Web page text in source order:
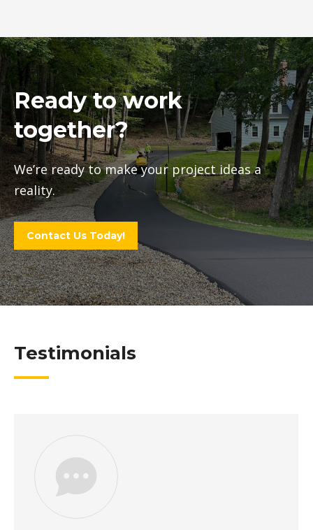
Ready to work
together?
We’re ready to make your project ideas a
reality.
Contact Us Today!
Testimonials